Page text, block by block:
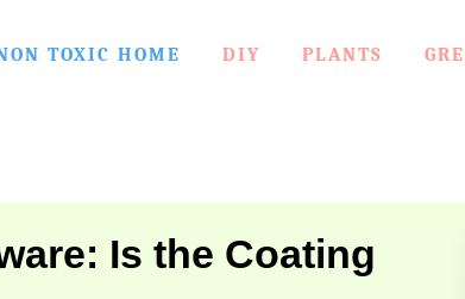
TOXIC HOME DIY PLANTS
Is the Coating